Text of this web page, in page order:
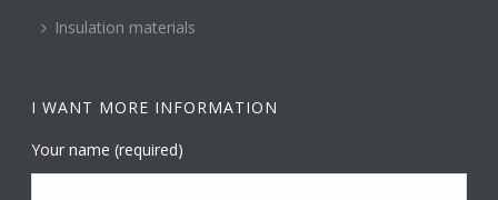
Insulation materials
I WANT MORE INFORMATION
Your name (required)